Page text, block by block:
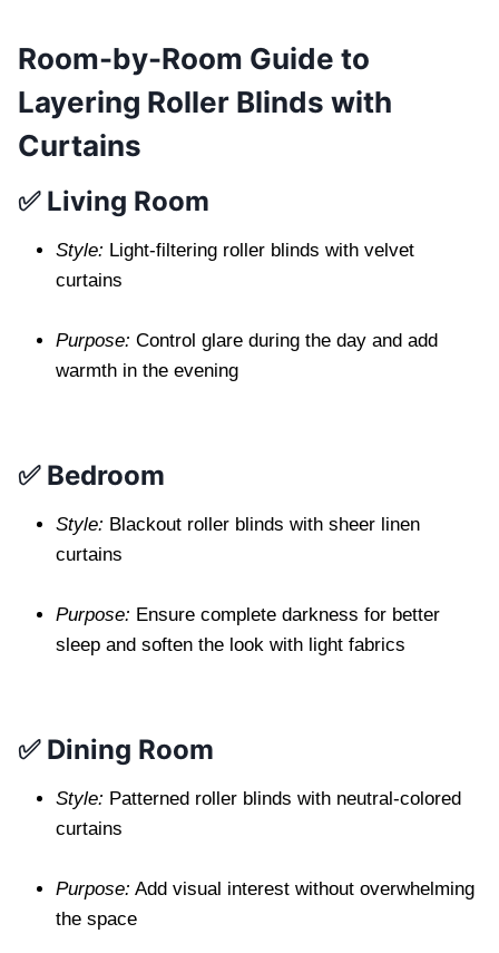
Room-by-Room Guide to
Layering Roller Blinds with
Curtains
✅ Living Room
Style: Light-filtering roller blinds with velvet
curtains
Purpose: Control glare during the day and add
warmth in the evening
✅ Bedroom
Style: Blackout roller blinds with sheer linen
curtains
Purpose: Ensure complete darkness for better
sleep and soften the look with light fabrics
✅ Dining Room
Style: Patterned roller blinds with neutral-colored
curtains
Purpose: Add visual interest without overwhelming
the space